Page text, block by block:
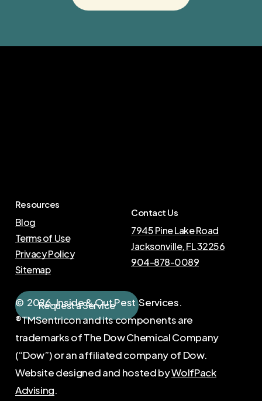
Resources
Blog
Terms of Use
Privacy Policy
Sitemap
Contact Us
7945 Pine Lake Road
Jacksonville, FL 32256
904-878-0089
RequestaService
© 2026. Inside & Out Pest Services.
®TMSentricon and its components are
trademarks of The Dow Chemical Company
(“Dow”) or an affiliated company of Dow.
Website designed and hosted byWolfPack
Advising.